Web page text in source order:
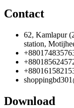
Contact
62, Kamlapur
station,
Download